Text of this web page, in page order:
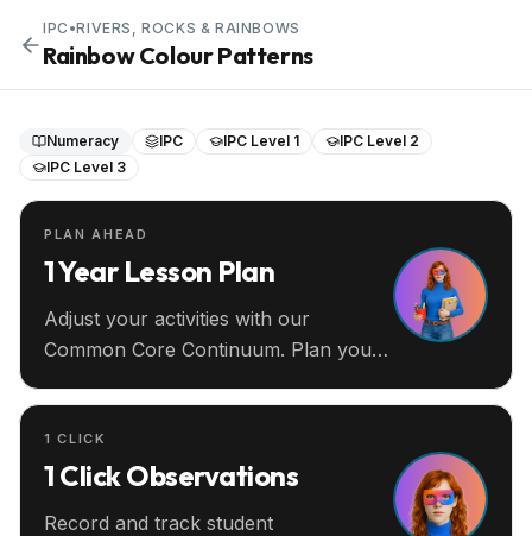
IPC •RIVERS, ROCKS & RAINBOWS
Rainbow Colour Patterns
Numeracy IPC IPC Level 1
IPC Level 2
IPC Level 3
PLAN AHEAD
1 Year Lesson Plan
Adjust your activities with our
Common Core Continuum. Plan your
1 CLICK
1 Click Observations
Record and track student